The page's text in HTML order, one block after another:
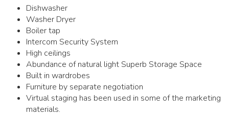
Dishwasher
Washer Dryer
Boiler tap
Intercom Security System
High ceilings
Abundance of natural light Superb Storage Space
Built in wardrobes
Furniture by separate negotiation
Virtual staging has been used in some of the marketing
materials.